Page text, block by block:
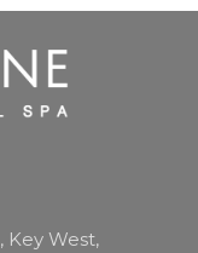
Key West,